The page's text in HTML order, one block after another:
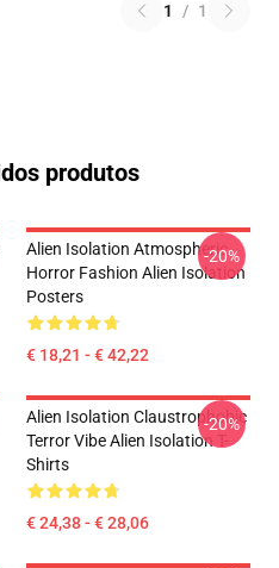
1 / 1
produtos
Alien Isolation Atmospheric
Horror Fashion Alien Isolation
Posters
€ 18,21 - € 42,22
-20%
Alien Isolation Claustrophobic
Terror Vibe Alien Isolation T-
Shirts
€ 24,38 - € 28,06
-20%